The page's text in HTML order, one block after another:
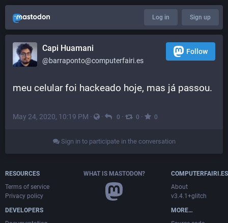
Log in Sign up
Capi Huamani
@barraponto@computerfairi.es
Follow
meu celular foi hackeado hoje, mas já passou.
May 24, 2020, 10:19 PM · · 0 · 0 · 0
Sign in to participate in the conversation
RESOURCES
Terms of service
Privacy policy
DEVELOPERS
WHAT IS MASTODON?
COMPUTERFAIRI.ES
About
v3.4.1+glitch
MORE…